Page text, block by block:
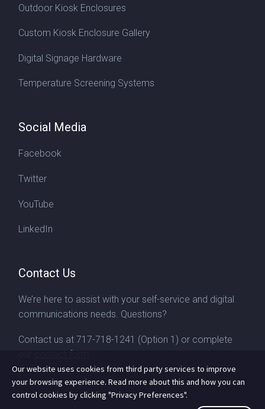
Outdoor Kiosk Enclosures
Custom Kiosk Enclosure Gallery
Digital Signage Hardware
Temperature Screening Systems
Social Media
Facebook
Twitter
YouTube
LinkedIn
Contact Us
We’re here to assist with your self-service and digital
communications needs. Questions?
Contact us at 717-718-1241 (Option 1) or complete
contact form
Our website uses cookies from third party services to improve
your browsing experience. Read more about this and how you can
control cookies by clicking "Privacy Preferences".